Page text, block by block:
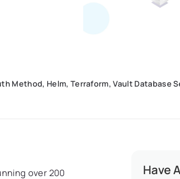
Method, Helm, Terraform, Vault Database
over 200
Have